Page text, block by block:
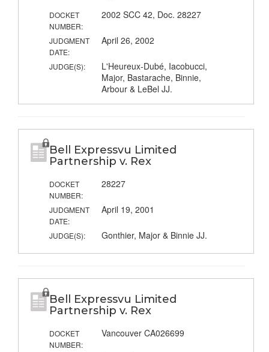
DOCKET
NUMBER:
2002 SCC 42, Doc. 28227
JUDGMENT
DATE:
April 26, 2002
JUDGE(S):
L'Heureux-Dubé, Iacobucci,
Major, Bastarache, Binnie,
Arbour & LeBel JJ.
Bell Expressvu Limited
Partnership v. Rex
DOCKET
NUMBER:
28227
JUDGMENT
DATE:
April 19, 2001
JUDGE(S): Gonthier, Major & Binnie JJ.
Bell Expressvu Limited
Partnership v. Rex
DOCKET
NUMBER:
Vancouver CA026699